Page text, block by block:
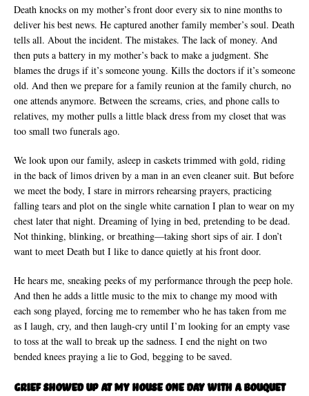
Death knocks on my mother’s front door every six to nine months to
deliver his best news. He captured another family member’s soul. Death
tells all. About the incident. The mistakes. The lack of money. And
then puts a battery in my mother’s back to make a judgment. She
blames the drugs if it’s someone young. Kills the doctors if it’s someone
old. And then we prepare for a family reunion at the family church, no
one attends anymore. Between the screams, cries, and phone calls to
relatives, my mother pulls a little black dress from my closet that was
too small two funerals ago.
We look upon our family, asleep in caskets trimmed with gold, riding
in the back of limos driven by a man in an even cleaner suit. But before
we meet the body, I stare in mirrors rehearsing prayers, practicing
falling tears and plot on the single white carnation I plan to wear on my
chest later that night. Dreaming of lying in bed, pretending to be dead.
Not thinking, blinking, or breathing—taking short sips of air. I don’t
want to meet Death but I like to dance quietly at his front door.
He hears me, sneaking peeks of my performance through the peep hole.
And then he adds a little music to the mix to change my mood with
each song played, forcing me to remember who he has taken from me
as I laugh, cry, and then laugh-cry until I’m looking for an empty vase
to toss at the wall to break up the sadness. I end the night on two
bended knees praying a lie to God, begging to be saved.
Grief showed up at my house one day with a bouquet